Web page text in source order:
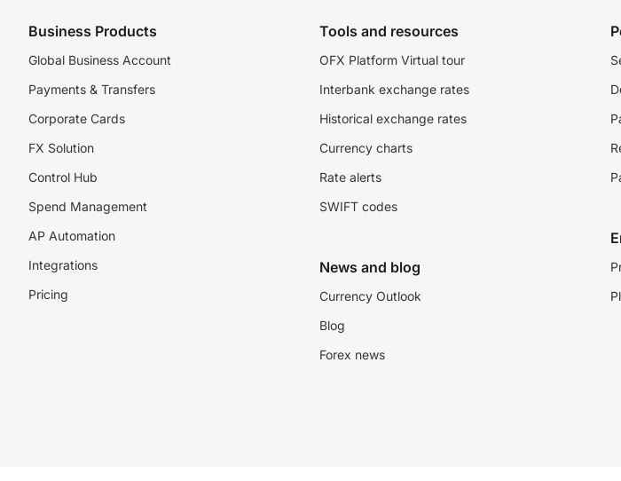
Business Products
Global Business Account
Payments & Transfers
Corporate Cards
FX Solution
Control Hub
Spend Management
AP Automation
Integrations
Pricing
Tools and resources
OFX Platform Virtual tour
Interbank exchange rates
Historical exchange rates
Currency charts
Rate alerts
SWIFT codes
News and blog
Currency Outlook
Blog
Forex news